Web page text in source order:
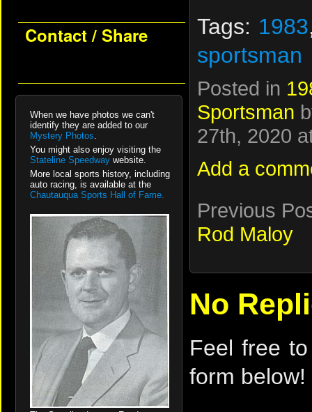
Contact / Share
When we have photos we can't
identify they are added to our
Mystery Photos.
You might also enjoy visiting the
Stateline Speedway website.
More local sports history, including
auto racing, is available at the
Chautauqua Sports Hall of Fame.
Tags: 1983
sportsman
Posted in
Sportsman
27th, 2020
Add a
Previous
Rod Maloy
No
Feel free
form below!